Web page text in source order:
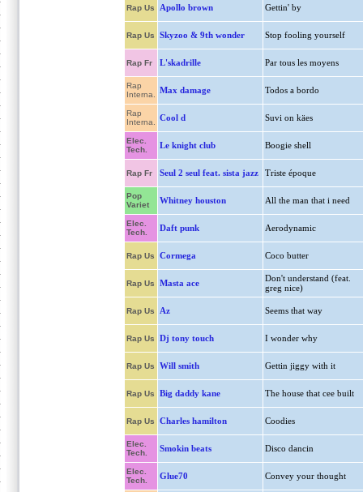
Rap Us Apollo brown Gettin' by
Rap Us Skyzoo & 9th wonder Stop fooling yourself
Rap Fr L'skadrille Par tous les moyens
Rap
Interna.
Max damage Todos a bordo
Rap
Interna.
Cool d Suvi on käes
Elec.
Tech.
Le knight club Boogie shell
Rap Fr Seul 2 seul feat. sista jazz Triste époque
Pop
Variet
Whitney houston All the man that i need
Elec.
Tech.
Daft punk Aerodynamic
Rap Us Cormega Coco butter
Rap Us Masta ace
Don't understand (feat.
greg nice)
Rap Us Az Seems that way
Rap Us Dj tony touch I wonder why
Rap Us Will smith Gettin jiggy with it
Rap Us Big daddy kane The house that cee built
Rap Us Charles hamilton Coodies
Elec.
Tech.
Smokin beats Disco dancin
Elec.
Tech.
Glue70 Convey your thought